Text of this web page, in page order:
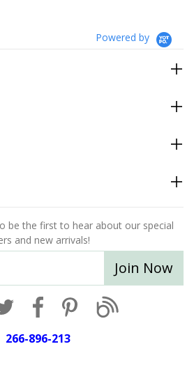
Powered by
be the first to hear about our special
and new arrivals!
Join Now
266-896-213